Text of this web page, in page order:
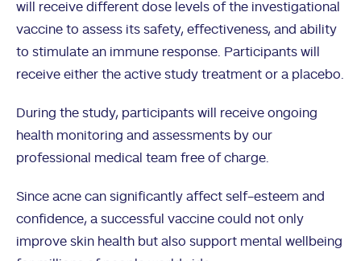
will receive different dose levels of the investigational
vaccine to assess its safety, effectiveness, and ability
to stimulate an immune response. Participants will
receive either the active study treatment or a placebo.
During the study, participants will receive ongoing
health monitoring and assessments by our
professional medical team free of charge.
Since acne can significantly affect self-esteem and
confidence, a successful vaccine could not only
improve skin health but also support mental wellbeing